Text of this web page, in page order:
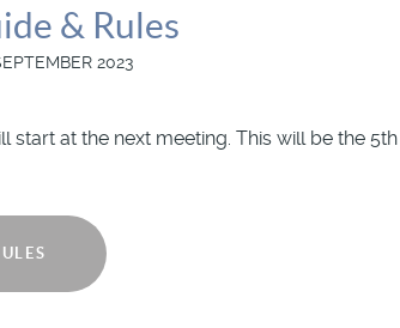
& Rules
2023
start at the next meeting. This will be the